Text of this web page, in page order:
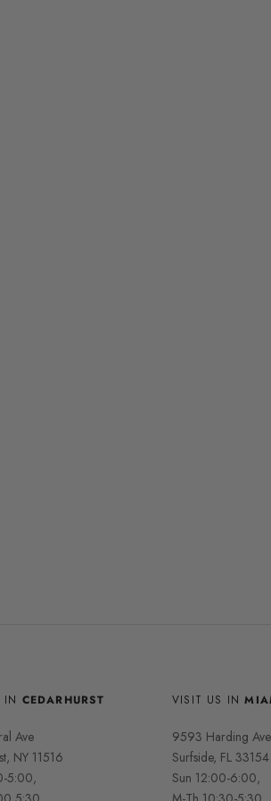
IN CEDARHURST
Ave
NY 11516
5:00,
VISIT US IN
9593 Harding Ave
Surfside, FL 33154
Sun 12:00-6:00,